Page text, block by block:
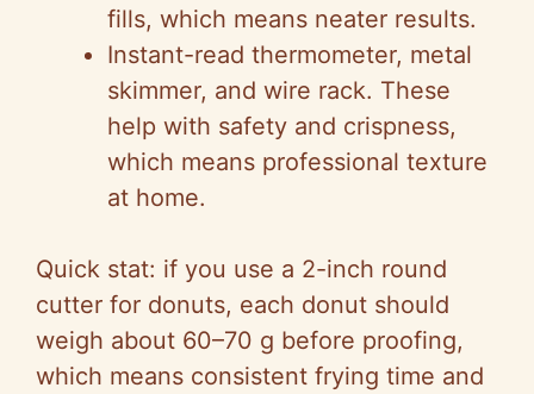
fills, which means neater results.
Instant-read thermometer, metal
skimmer, and wire rack. These
help with safety and crispness,
which means professional texture
at home.
Quick stat: if you use a 2-inch round
cutter for donuts, each donut should
weigh about 60–70 g before proofing,
which means consistent frying time and